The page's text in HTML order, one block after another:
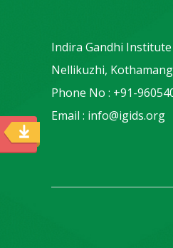
Indira Gandhi
Nellikuzhi,
Phone No : +91-
Email : info@igids.org